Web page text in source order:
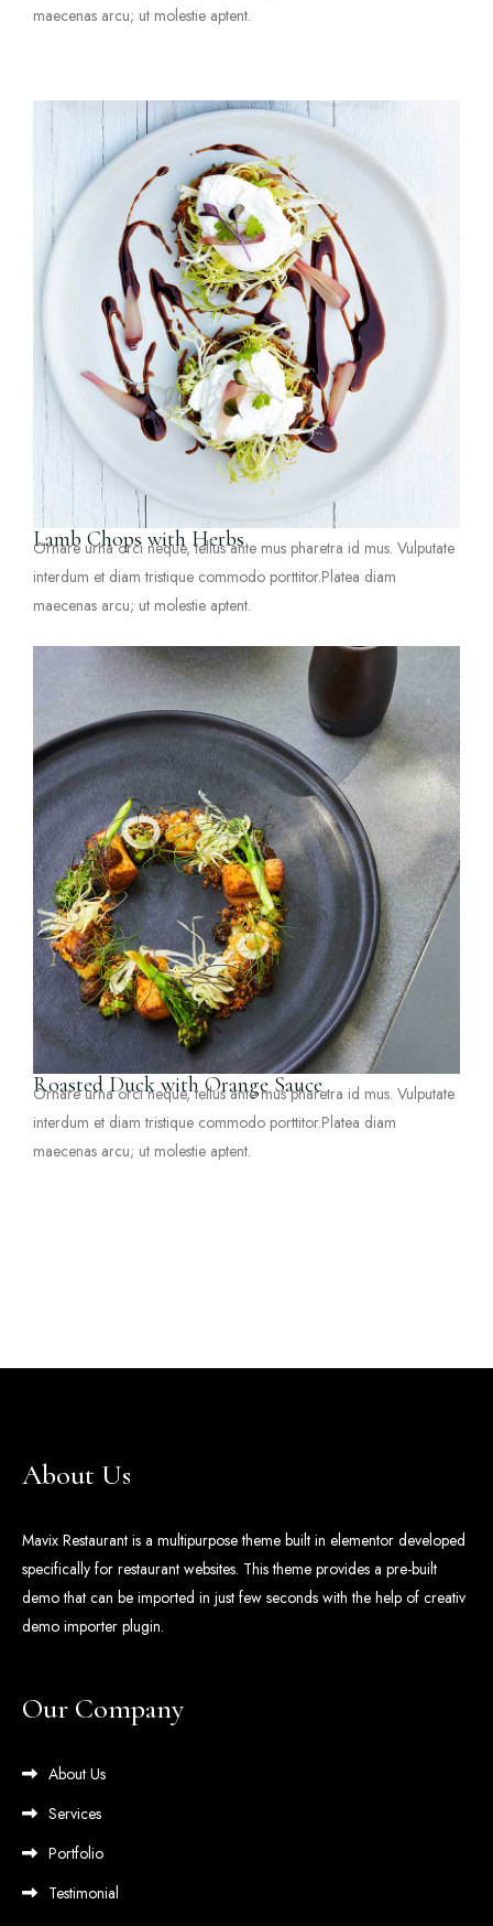
maecenas arcu; ut molestie aptent.
Lamb Chops with Herbs
Ornare urna orci neque, tellus ante mus pharetra id mus. Vulputate
interdum et diam tristique commodo porttitor.Platea diam
maecenas arcu; ut molestie aptent.
Roasted Duck with Orange Sauce
Ornare urna orci neque, tellus ante mus pharetra id mus. Vulputate
interdum et diam tristique commodo porttitor.Platea diam
maecenas arcu; ut molestie aptent.
About Us
Mavix Restaurant is a multipurpose theme built in elementor developed
specifically for restaurant websites. This theme provides a pre-built
demo that can be imported in just few seconds with the help of creativ
demo importer plugin.
Our Company
About Us
Services
Portfolio
Testimonial